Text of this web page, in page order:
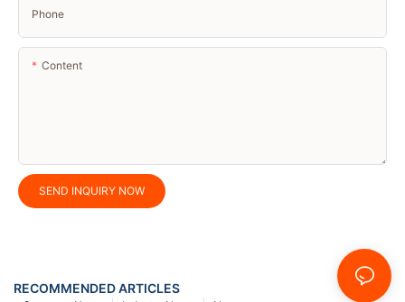
Phone
Content
SEND INQUIRY NOW
RECOMMENDED ARTICLES